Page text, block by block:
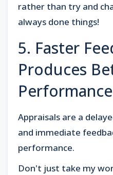
rather than try and
always done things!
5. Faster
Produces
Performance
Appraisals are a
and immediate
performance.
Don't just take my